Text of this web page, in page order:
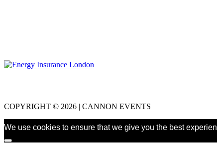
COPYRIGHT © 2026 | CANNON EVENTS
We use cookies to ensure that we give you the best